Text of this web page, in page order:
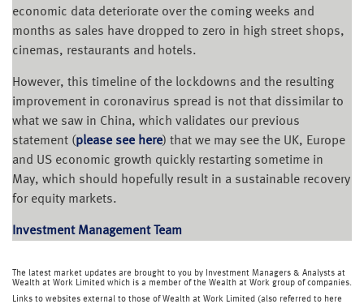
economic data deteriorate over the coming weeks and
months as sales have dropped to zero in high street shops,
cinemas, restaurants and hotels.
However, this timeline of the lockdowns and the resulting
improvement in coronavirus spread is not that dissimilar to
what we saw in China, which validates our previous
statement (please see here) that we may see the UK, Europe
and US economic growth quickly restarting sometime in
May, which should hopefully result in a sustainable recovery
for equity markets.
Investment Management Team
The latest market updates are brought to you by Investment Managers & Analysts at
Wealth at Work Limited which is a member of the Wealth at Work group of companies.
Links to websites external to those of Wealth at Work Limited (also referred to here